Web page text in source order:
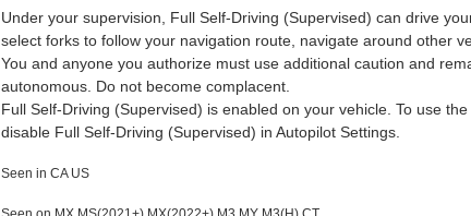
Under your supervision, Full Self-Driving (Supervised) can drive
select forks to follow your navigation route, navigate around other
You and anyone you authorize must use additional caution and
autonomous. Do not become complacent.
Full Self-Driving (Supervised) is enabled on your vehicle. To use
disable Full Self-Driving (Supervised) in Autopilot Settings.
Seen in CA US